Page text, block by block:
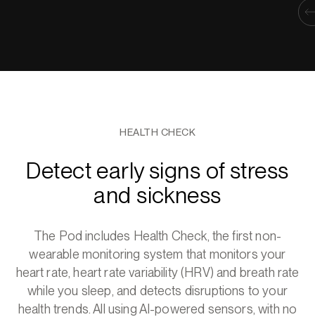
HEALTH CHECK
Detect early signs of stress
and sickness
The Pod includes Health Check, the first non-
wearable monitoring system that monitors your
heart rate, heart rate variability (HRV) and breath rate
while you sleep, and detects disruptions to your
health trends. All using AI-powered sensors, with no